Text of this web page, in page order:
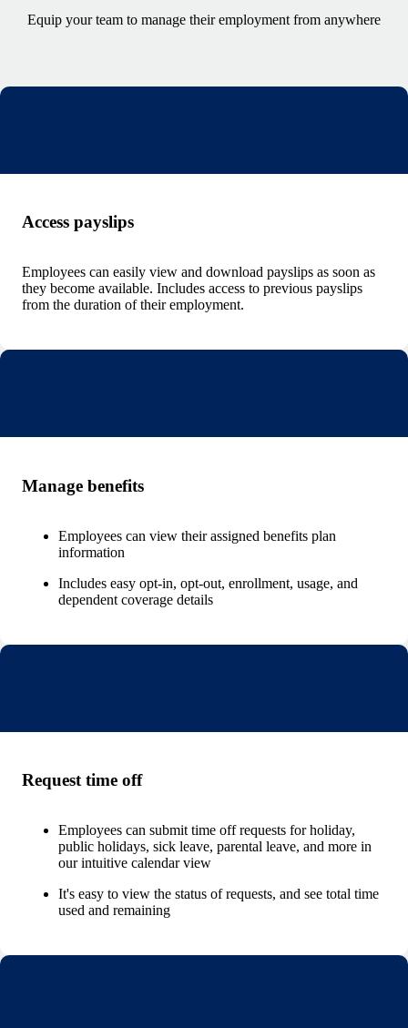
Equip your team to manage their employment from anywhere
Access payslips
Employees can easily view and download payslips as soon as
they become available. Includes access to previous payslips
from the duration of their employment.
Manage benefits
Employees can view their assigned benefits plan
information
Includes easy opt-in, opt-out, enrollment, usage, and
dependent coverage details
Request time off
Employees can submit time off requests for holiday,
public holidays, sick leave, parental leave, and more in
our intuitive calendar view
It's easy to view the status of requests, and see total time
used and remaining